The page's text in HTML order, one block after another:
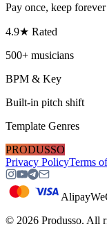
Pay once, keep forever
4.9★ Rated
500+ musicians
BPM & Key
Built-in pitch shift
Template Genres
PRODUSSO
Privacy PolicyTerms
Alipay
© 2026 Produsso. All